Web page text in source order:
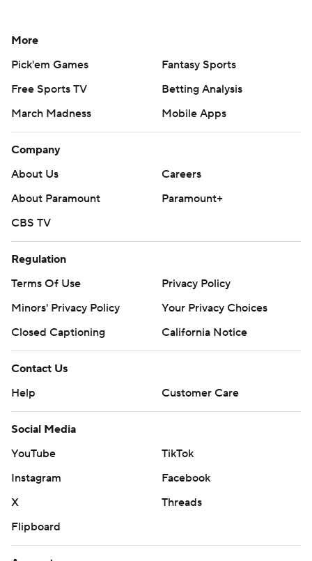
More
Pick'em Games
Fantasy Sports
Free Sports TV
Betting Analysis
March Madness
Mobile Apps
Company
About Us
Careers
About Paramount
Paramount+
CBS TV
Regulation
Terms Of Use
Privacy Policy
Minors' Privacy Policy
Your Privacy Choices
Closed Captioning
California Notice
Contact Us
Help
Customer Care
Social Media
YouTube
TikTok
Instagram
Facebook
X
Threads
Flipboard